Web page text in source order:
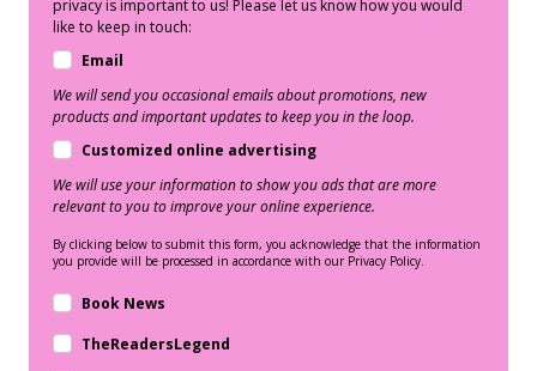
privacy is important to us! Please let us know how you would
like to keep in touch:
Email
We will send you occasional emails about promotions, new
products and important updates to keep you in the loop.
Customized online advertising
We will use your information to show you ads that are more
relevant to you to improve your online experience.
By clicking below to submit this form, you acknowledge that the information
you provide will be processed in accordance with our Privacy Policy.
Book News
TheReadersLegend